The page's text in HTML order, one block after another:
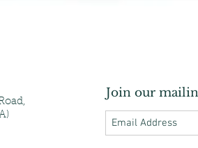
Join our